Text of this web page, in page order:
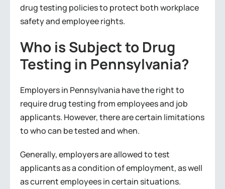
drug testing policies to protect both workplace
safety and employee rights.
Who is Subject to Drug
Testing in Pennsylvania?
Employers in Pennsylvania have the right to
require drug testing from employees and job
applicants. However, there are certain limitations
to who can be tested and when.
Generally, employers are allowed to test
applicants as a condition of employment, as well
as current employees in certain situations.